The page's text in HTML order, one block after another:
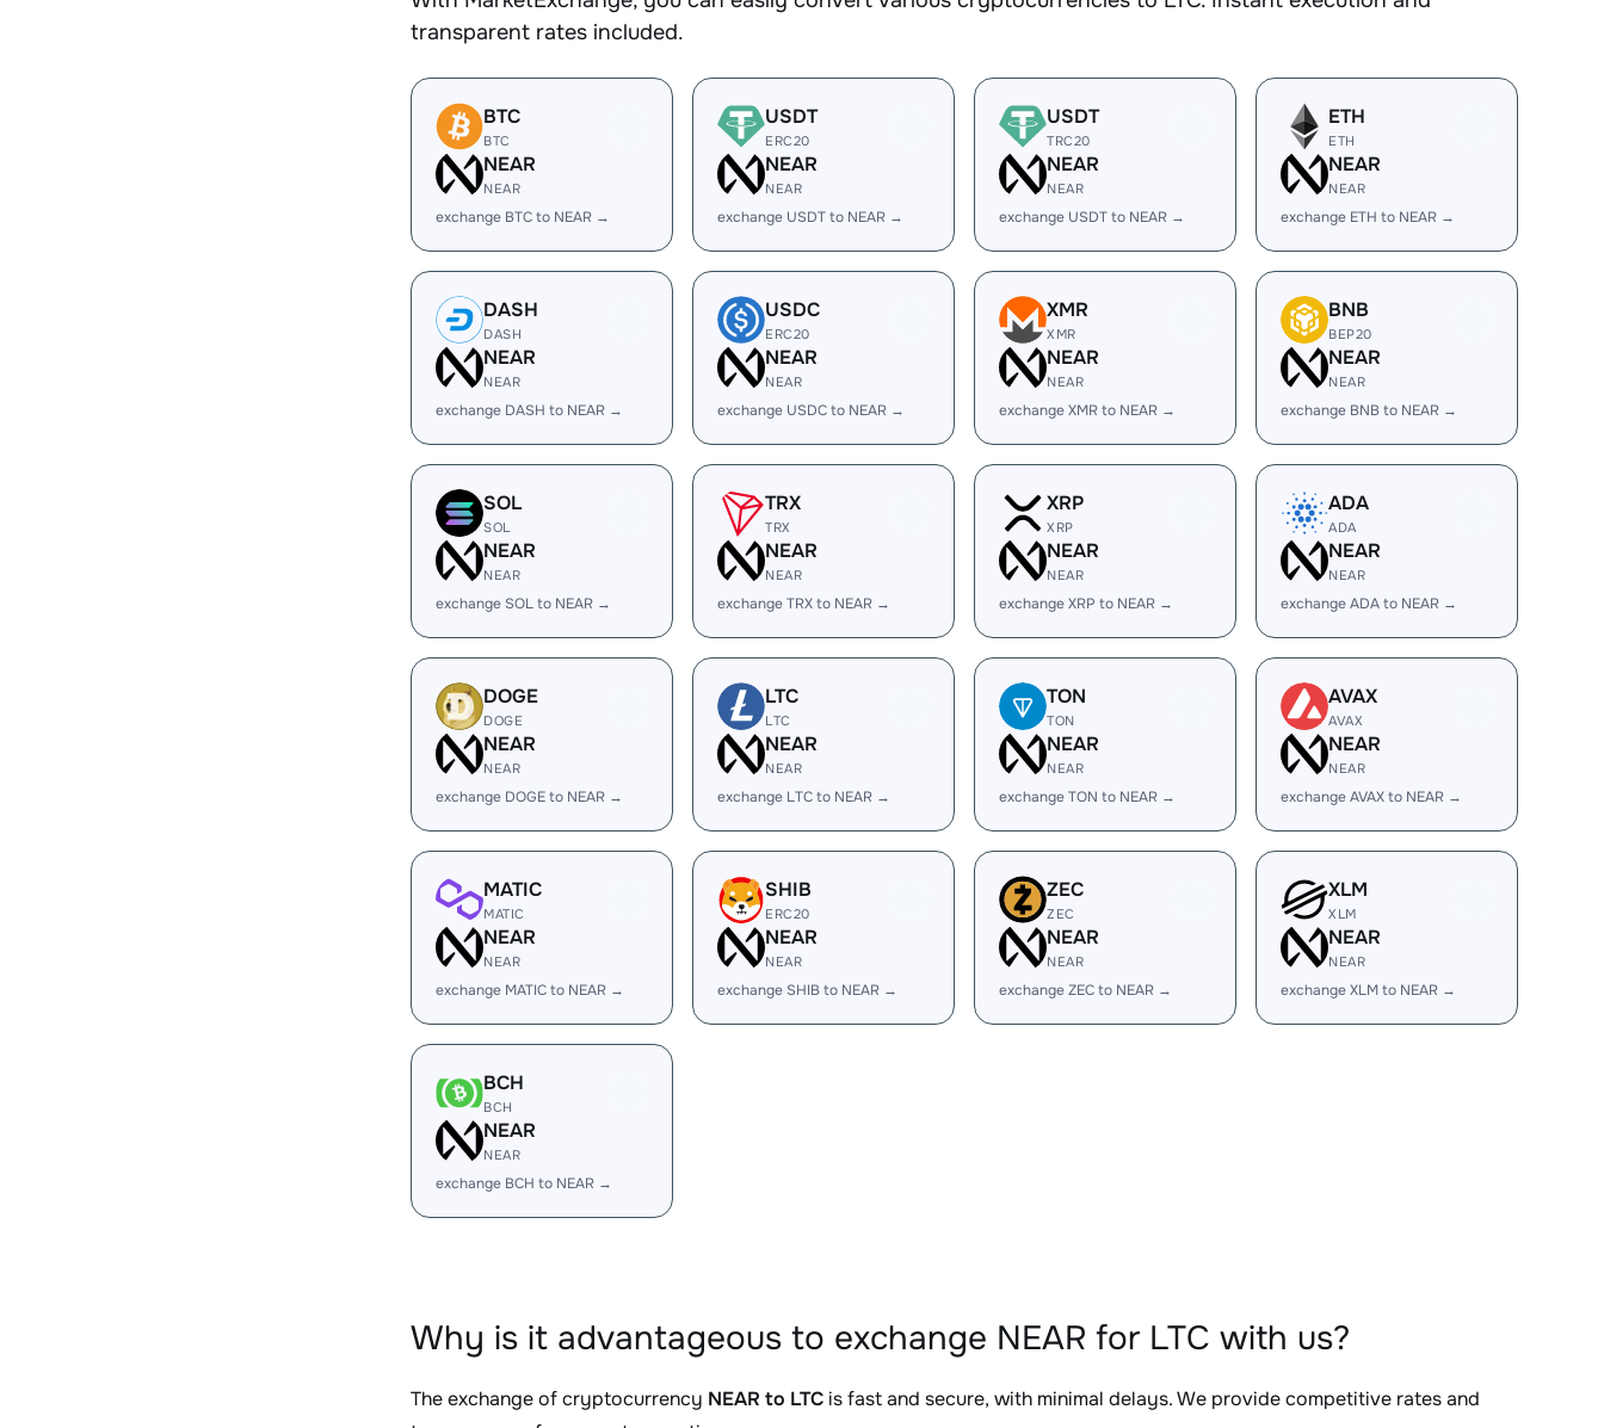
transparent rates included.
BTC
BTC
NEAR
NEAR
exchange BTC to NEAR →
USDT
ERC20
NEAR
NEAR
exchange USDT to NEAR →
USDT
TRC20
NEAR
NEAR
exchange USDT to NEAR →
ETH
ETH
NEAR
NEAR
exchange ETH to NEAR →
DASH
DASH
NEAR
NEAR
exchange DASH to NEAR →
USDC
ERC20
NEAR
NEAR
exchange USDC to NEAR →
XMR
XMR
NEAR
NEAR
exchange XMR to NEAR →
BNB
BEP20
NEAR
NEAR
exchange BNB to NEAR →
SOL
SOL
NEAR
NEAR
exchange SOL to NEAR →
TRX
TRX
NEAR
NEAR
exchange TRX to NEAR →
XRP
XRP
NEAR
NEAR
exchange XRP to NEAR →
ADA
ADA
NEAR
NEAR
exchange ADA to NEAR →
DOGE
DOGE
NEAR
NEAR
exchange DOGE to NEAR →
LTC
LTC
NEAR
NEAR
exchange LTC to NEAR →
TON
TON
NEAR
NEAR
exchange TON to NEAR →
AVAX
AVAX
NEAR
NEAR
exchange AVAX to NEAR →
MATIC
MATIC
NEAR
NEAR
exchange MATIC to NEAR →
SHIB
ERC20
NEAR
NEAR
exchange SHIB to NEAR →
ZEC
ZEC
NEAR
NEAR
exchange ZEC to NEAR →
XLM
XLM
NEAR
NEAR
exchange XLM to NEAR →
BCH
BCH
NEAR
NEAR
exchange BCH to NEAR →
Why is it advantageous to exchange NEAR for LTC with us?
The exchange of cryptocurrency NEAR to LTC is fast and secure, with minimal delays. We provide competitive rates and